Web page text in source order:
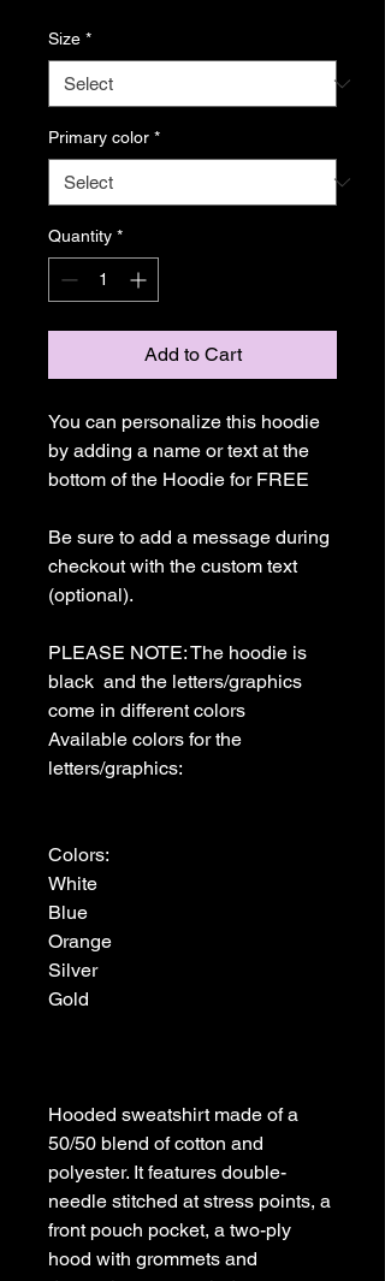
Size *
Primary color *
Quantity *
Add to Cart
You can personalize this hoodie
by adding a name or text at the
bottom of the Hoodie for FREE
Be sure to add a message during
checkout with the custom text
(optional).
PLEASE NOTE: The hoodie is
black  and the letters/graphics
come in different colors
Available colors for the
letters/graphics:
Colors:
White
Blue
Orange
Silver
Gold
Hooded sweatshirt made of a
50/50 blend of cotton and
polyester. It features double-
needle stitched at stress points, a
front pouch pocket, a two-ply
hood with grommets and